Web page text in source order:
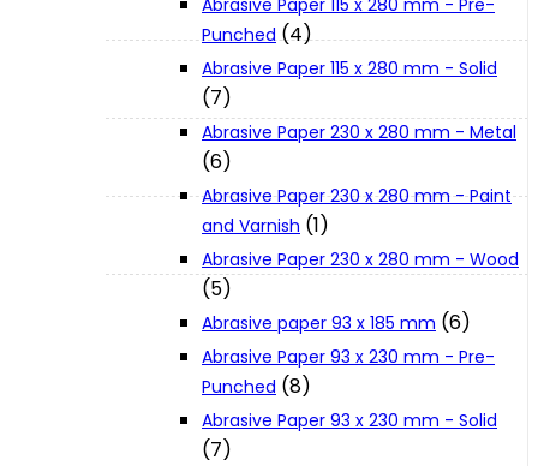
Terms and Conditions
Privacy Policy
Cookie Policy
Catalogues and Leaflets
Abrasive Paper 115 x 280 mm - Pre-
Punched (4)
Abrasive Paper 115 x 280 mm - Solid
(7)
Abrasive Paper 230 x 280 mm - Metal
(6)
Abrasive Paper 230 x 280 mm - Paint
and Varnish (1)
Abrasive Paper 230 x 280 mm - Wood
(5)
Abrasive paper 93 x 185 mm (6)
Abrasive Paper 93 x 230 mm - Pre-
Punched (8)
Abrasive Paper 93 x 230 mm - Solid
(7)